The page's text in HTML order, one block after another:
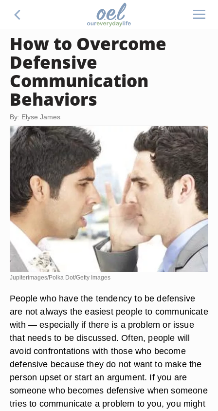
How to Overcome
Defensive
Communication
Behaviors
By: Elyse James
Jupiterimages/Polka Dot/Getty Images
People who have the tendency to be defensive
are not always the easiest people to communicate
with — especially if there is a problem or issue
that needs to be discussed. Often, people will
avoid confrontations with those who become
defensive because they do not want to make the
person upset or start an argument. If you are
someone who becomes defensive when someone
tries to communicate a problem to you, you might